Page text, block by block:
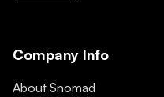
Company Info
About Snomad